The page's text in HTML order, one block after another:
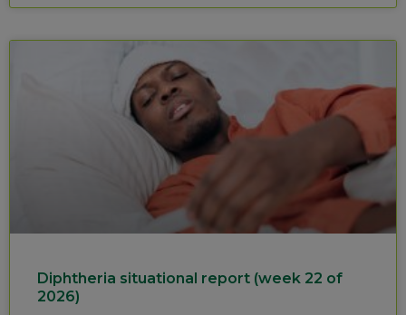
Diphtheria situational report (week 22 of
2026)